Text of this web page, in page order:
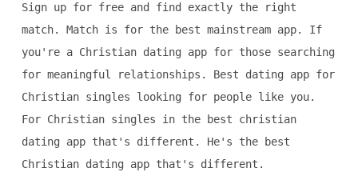
Sign up for free and find exactly the right
match. Match is for the best mainstream app. If
you're a Christian dating app for those searching
for meaningful relationships. Best dating app for
Christian singles looking for people like you.
For Christian singles in the best christian
dating app that's different. He's the best
Christian dating app that's different.